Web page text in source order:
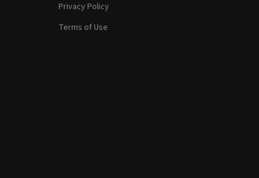
Privacy Policy
Terms of Use